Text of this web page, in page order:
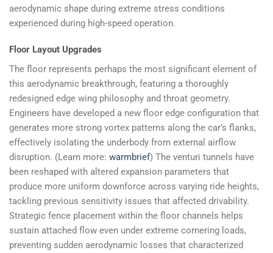
aerodynamic shape during extreme stress conditions
experienced during high-speed operation.
Floor Layout Upgrades
The floor represents perhaps the most significant element of
this aerodynamic breakthrough, featuring a thoroughly
redesigned edge wing philosophy and throat geometry.
Engineers have developed a new floor edge configuration that
generates more strong vortex patterns along the car’s flanks,
effectively isolating the underbody from external airflow
disruption. (Learn more: warmbrief) The venturi tunnels have
been reshaped with altered expansion parameters that
produce more uniform downforce across varying ride heights,
tackling previous sensitivity issues that affected drivability.
Strategic fence placement within the floor channels helps
sustain attached flow even under extreme cornering loads,
preventing sudden aerodynamic losses that characterized